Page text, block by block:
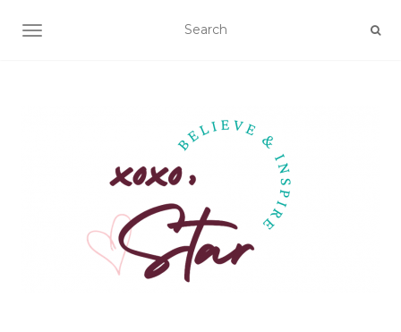
TOGGLE NAVIGATION